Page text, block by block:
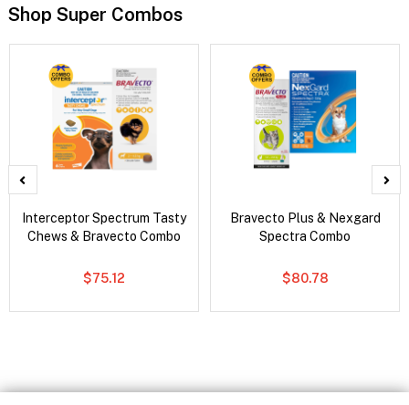
Shop Super Combos
Interceptor Spectrum Tasty
Chews & Bravecto Combo
$75.12
Bravecto Plus & Nexgard
Spectra Combo
$80.78